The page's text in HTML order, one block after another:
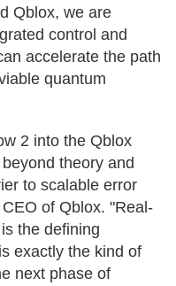
Qblox, we are
control and
accelerate the path
quantum
2 into the Qblox
theory and
to scalable error
of Qblox. "Real-
the defining
exactly the kind of
next phase of